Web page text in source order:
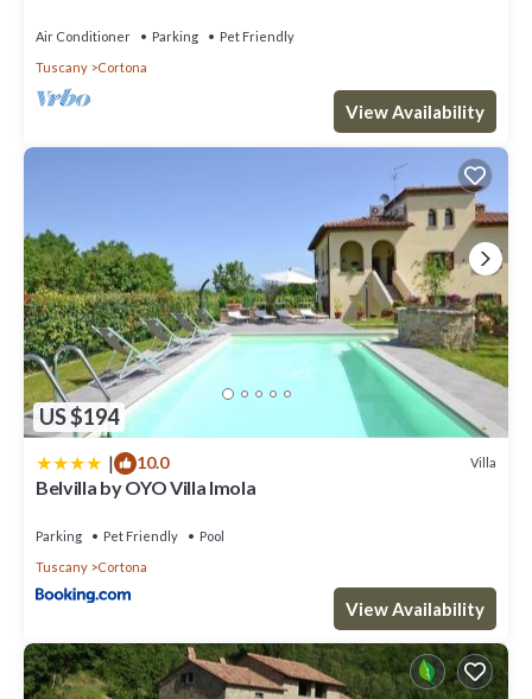
Air Conditioner Parking
Pet Friendly
Tuscany
Cortona
View Availability
US $194
| 10.0 Villa
Belvilla by OYO Villa Imola
Parking Pet Friendly
Pool
Tuscany
Cortona
View Availability